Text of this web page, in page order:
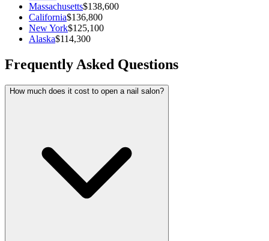
Massachusetts$138,600
California$136,800
New York$125,100
Alaska$114,300
Frequently Asked Questions
How much does it cost to open a nail salon?